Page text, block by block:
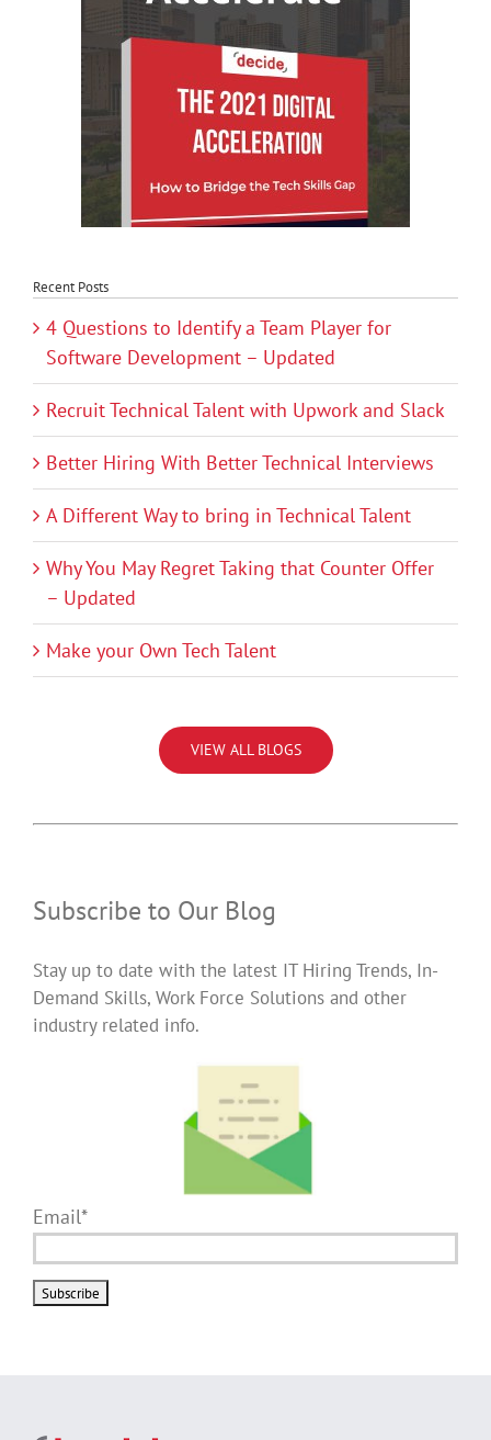
Recent Posts
4 Questions to Identify a Team Player for
Software Development – Updated
Recruit Technical Talent with Upwork and Slack
Better Hiring With Better Technical Interviews
A Different Way to bring in Technical Talent
Why You May Regret Taking that Counter Offer
– Updated
Make your Own Tech Talent
VIEW ALL BLOGS
Subscribe to Our Blog
Stay up to date with the latest IT Hiring Trends, In-
Demand Skills, Work Force Solutions and other
industry related info.
Email*